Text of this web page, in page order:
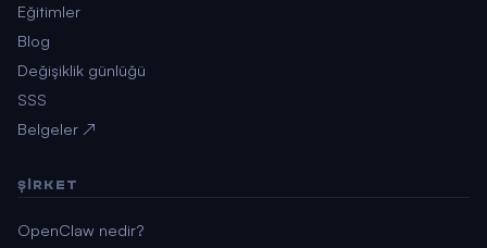
Eğitimler
Blog
Değişiklik günlüğü
SSS
Belgeler ↗
ŞIRKET
OpenClaw nedir?